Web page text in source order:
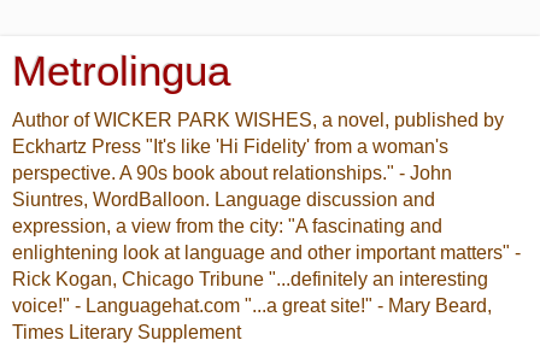
Metrolingua
Author of WICKER PARK WISHES, a novel, published by
Eckhartz Press "It's like 'Hi Fidelity' from a woman's
perspective. A 90s book about relationships." - John
Siuntres, WordBalloon. Language discussion and
expression, a view from the city: "A fascinating and
enlightening look at language and other important matters" -
Rick Kogan, Chicago Tribune "...definitely an interesting
voice!" - Languagehat.com "...a great site!" - Mary Beard,
Times Literary Supplement